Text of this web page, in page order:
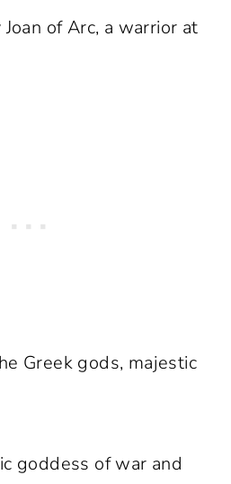
of Arc, a warrior at
Greek gods, majestic
goddess of war and